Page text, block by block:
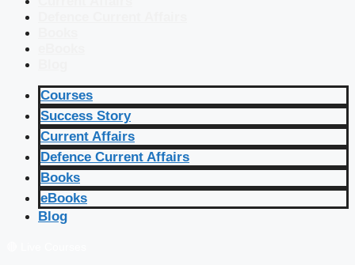
Courses
Success Story
Current Affairs
Defence Current Affairs
Books
eBooks
Blog